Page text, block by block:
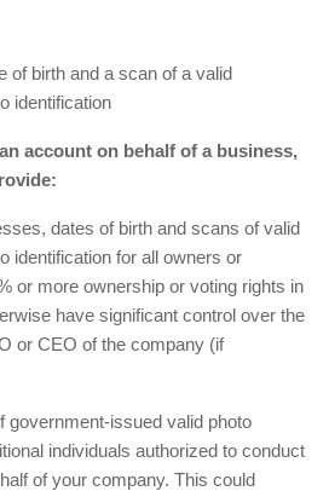
of birth and a scan of a valid
identification
account on behalf of a business,
dates of birth and scans of valid
identification for all owners or
or more ownership or voting rights in
have significant control over the
or CEO of the company (if
government-issued valid photo
individuals authorized to conduct
of your company. This could